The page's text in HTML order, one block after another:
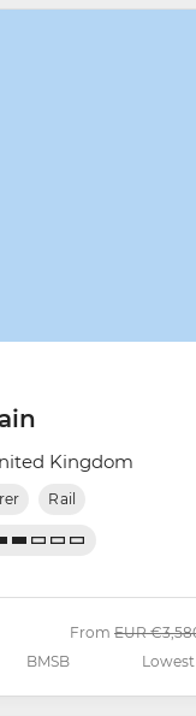
Kingdom
Rail
BMSB
From Was
EUR